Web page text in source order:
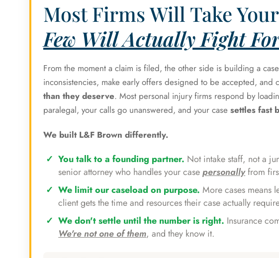
Most Firms Will Take
Few Will Actually Fight
From the moment a claim is filed, the other side is building a
inconsistencies, make early offers designed to be accepted,
than they deserve. Most personal injury firms respond by
paralegal, your calls go unanswered, and your case settles fast
We built L&F Brown differently.
You talk to a founding partner. Not intake staff, not a
senior attorney who handles your casepersonallyfrom
We limit our caseload on purpose. More cases means
client gets the time and resources their case actually
We don't settle until the number is right. Insurance
We're not one of them, and they know it.